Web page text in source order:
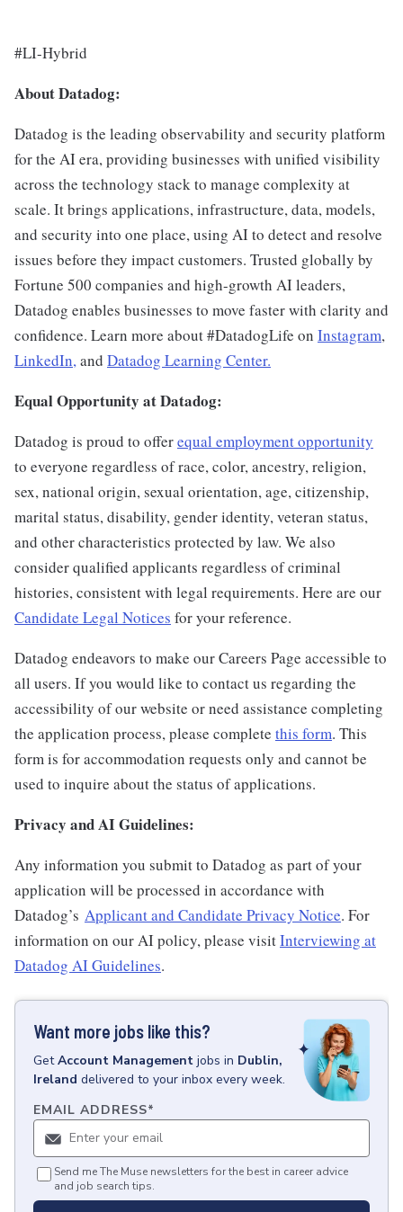
#LI-Hybrid
About Datadog:
Datadog is the leading observability and security platform
for the AI era, providing businesses with unified visibility
across the technology stack to manage complexity at
scale. It brings applications, infrastructure, data, models,
and security into one place, using AI to detect and resolve
issues before they impact customers. Trusted globally by
Fortune 500 companies and high-growth AI leaders,
Datadog enables businesses to move faster with clarity and
confidence. Learn more about #DatadogLife on Instagram,
LinkedIn,and Datadog Learning Center.
Equal Opportunity at Datadog:
Datadog is proud to offerequal employment opportunity
to everyone regardless of race, color, ancestry, religion,
sex, national origin, sexual orientation, age, citizenship,
marital status, disability, gender identity, veteran status,
and other characteristics protected by law. We also
consider qualified applicants regardless of criminal
histories, consistent with legal requirements. Here are our
Candidate Legal Notices for your reference.
Datadog endeavors to make our Careers Page accessible to
all users. If you would like to contact us regarding the
accessibility of our website or need assistance completing
the application process, please complete this form. This
form is for accommodation requests only and cannot be
used to inquire about the status of applications.
Privacy and AI Guidelines:
Any information you submit to Datadog as part of your
application will be processed in accordance with
Datadog’s Applicant and Candidate Privacy Notice. For
information on our AI policy, please visitInterviewing at
Datadog AI Guidelines.
Want more jobs like this?
GetAccount Management jobs in Dublin,
Ireland delivered to your inbox every week.
EMAIL ADDRESS*
Send me The Muse newsletters for the best in career advice
and job search tips.